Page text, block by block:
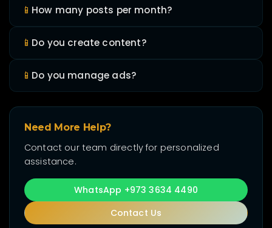
📱 How many posts per month?
📱 Do you create content?
📱 Do you manage ads?
Need More Help?
Contact our team directly for personalized
assistance.
WhatsApp +973 3634 4490
Contact Us